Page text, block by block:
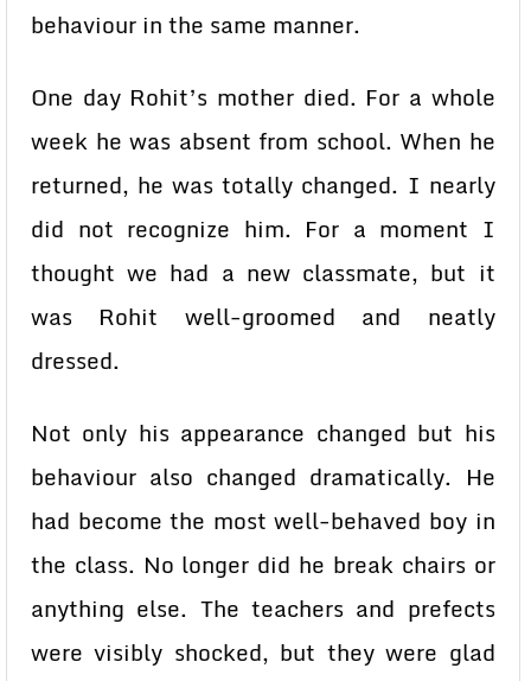
behaviour in the same manner.
One day Rohit’s mother died. For a whole
week he was absent from school. When he
returned, he was totally changed. I nearly
did not recognize him. For a moment I
thought we had a new classmate, but it
was Rohit well-groomed and neatly
dressed.
Not only his appearance changed but his
behaviour also changed dramatically. He
had become the most well-behaved boy in
the class. No longer did he break chairs or
anything else. The teachers and prefects
were visibly shocked, but they were glad